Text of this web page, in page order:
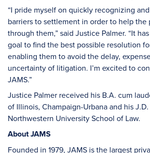
“I pride myself on quickly recognizing
barriers to settlement in order to help the
through them,” said Justice Palmer. “It
goal to find the best possible resolution
enabling them to avoid the delay,
uncertainty of litigation. I’m excited to
JAMS.”
Justice Palmer received his B.A. cum
of Illinois, Champaign-Urbana and his
Northwestern University School of Law.
About JAMS
Founded in 1979, JAMS is the largest